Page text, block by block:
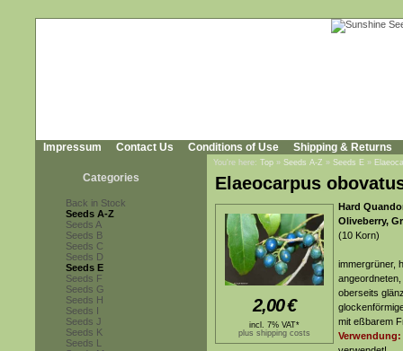
Impressum Contact Us Conditions of Use Shipping & Returns
Categories
Back in Stock
Seeds A-Z
Seeds A
Seeds B
Seeds C
Seeds D
Seeds E
Seeds F
Seeds G
Seeds H
Seeds I
Seeds J
Seeds K
Seeds L
You're here: Top » Seeds A-Z » Seeds E »
Elaeocarpus
2,00€
incl. 7% VAT*
plus shipping costs
Hard
Oliveberry,
(10 Korn)
immergrüner,
oberseits
mit eßbarem
Verwendung: